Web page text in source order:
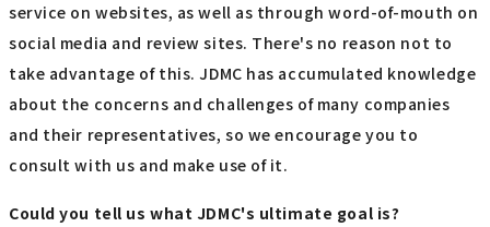
service on websites, as well as through word-of-mouth on
social media and review sites. There's no reason not to
take advantage of this. JDMC has accumulated knowledge
about the concerns and challenges of many companies
and their representatives, so we encourage you to
consult with us and make use of it.
Could you tell us what JDMC's ultimate goal is?